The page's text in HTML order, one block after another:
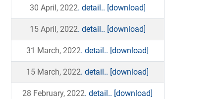
30 April, 2022. detail.. [download]
15 April, 2022. detail.. [download]
31 March, 2022. detail.. [download]
15 March, 2022. detail.. [download]
28 February, 2022. detail.. [download]